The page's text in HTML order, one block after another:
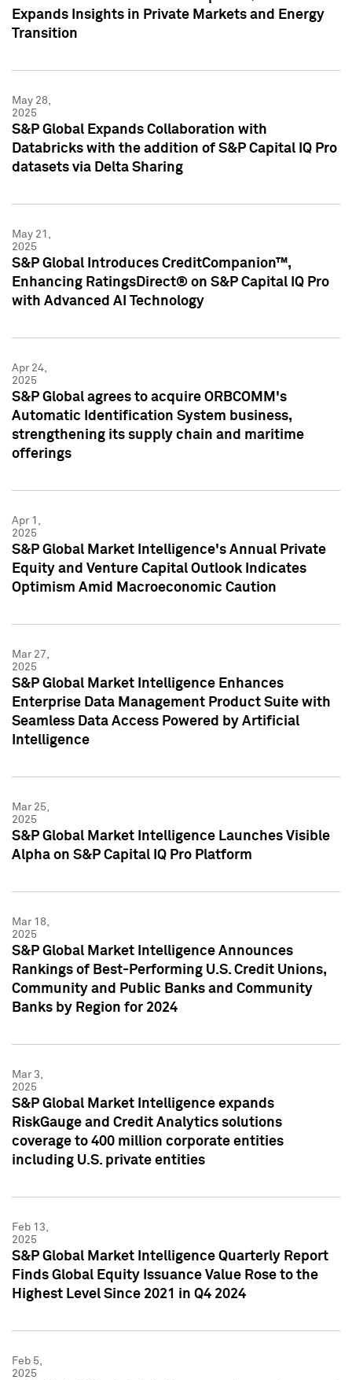
Expands Insights in Private Markets and Energy
Transition
May 28,
2025
S&P Global Expands Collaboration with
Databricks with the addition of S&P Capital IQ Pro
datasets via Delta Sharing
May 21,
2025
S&P Global Introduces CreditCompanion™,
Enhancing RatingsDirect® on S&P Capital IQ Pro
with Advanced AI Technology
Apr 24,
2025
S&P Global agrees to acquire ORBCOMM's
Automatic Identification System business,
strengthening its supply chain and maritime
offerings
Apr 1,
2025
S&P Global Market Intelligence's Annual Private
Equity and Venture Capital Outlook Indicates
Optimism Amid Macroeconomic Caution
Mar 27,
2025
S&P Global Market Intelligence Enhances
Enterprise Data Management Product Suite with
Seamless Data Access Powered by Artificial
Intelligence
Mar 25,
2025
S&P Global Market Intelligence Launches Visible
Alpha on S&P Capital IQ Pro Platform
Mar 18,
2025
S&P Global Market Intelligence Announces
Rankings of Best-Performing U.S. Credit Unions,
Community and Public Banks and Community
Banks by Region for 2024
Mar 3,
2025
S&P Global Market Intelligence expands
RiskGauge and Credit Analytics solutions
coverage to 400 million corporate entities
including U.S. private entities
Feb 13,
2025
S&P Global Market Intelligence Quarterly Report
Finds Global Equity Issuance Value Rose to the
Highest Level Since 2021 in Q4 2024
Feb 5,
2025